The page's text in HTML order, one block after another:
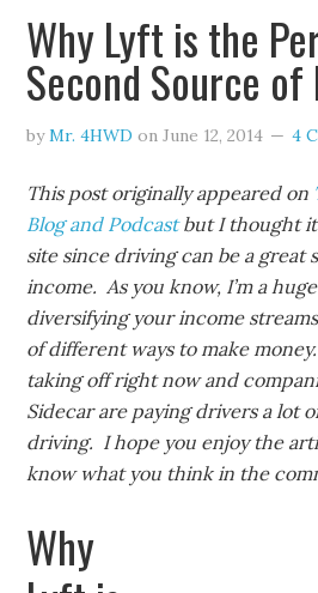
Why Lyft is the
Second Source of
byMr. 4HWD onJune 12, 2014 4
This post originally appeared on
Blog and Podcastbut I thought
site since driving can be a great
income. As you know, I’m a
diversifying your income
of different ways to make
taking off right now and
Sidecar are paying drivers a lot
driving. I hope you enjoy the
know what you think in the
Why